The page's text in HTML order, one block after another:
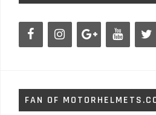
FAN OF